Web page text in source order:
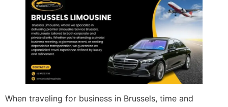
When traveling for business in Brussels, time and